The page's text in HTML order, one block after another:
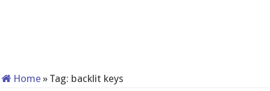
Home » Tag: backlit keys